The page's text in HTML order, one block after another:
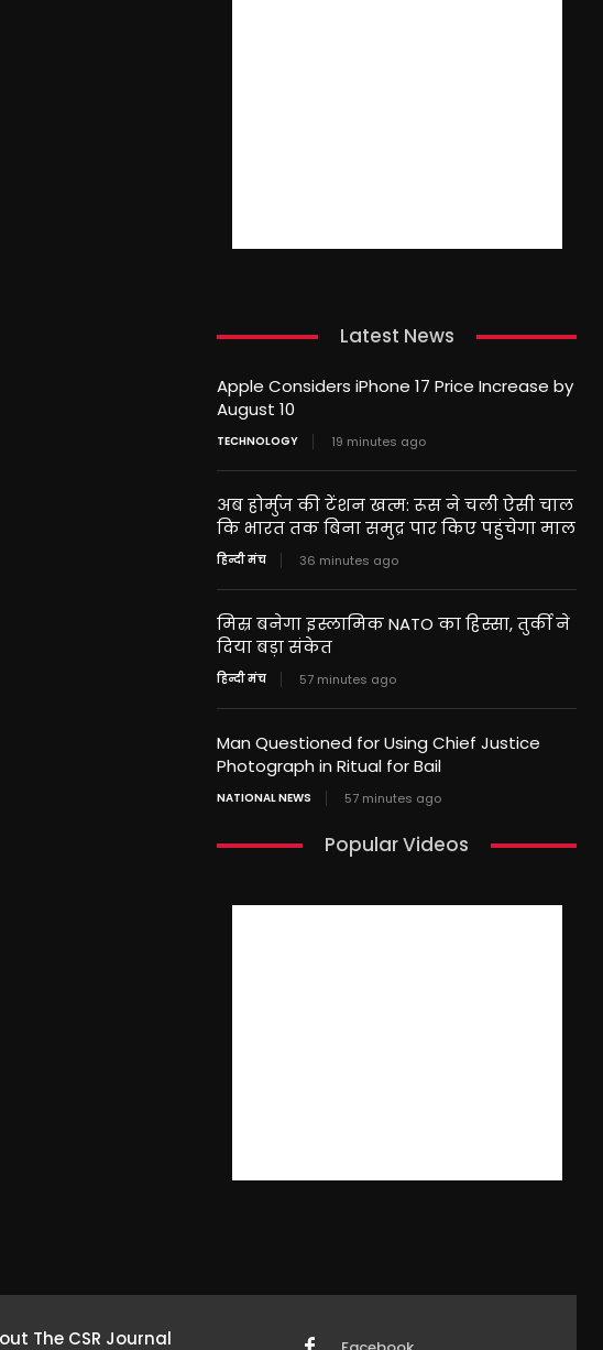
Latest News
Apple Considers iPhone 17 Price Increase by
August 10
TECHNOLOGY 19 minutes ago
अब होर्मुज की टेंशन खत्म: रूस ने चली ऐसी चाल
कि भारत तक बिना समुद्र पार किए पहुंचेगा माल
हिन्दी मंच 36 minutes ago
मिस्र बनेगा इस्लामिक NATO का हिस्सा, तुर्की ने
दिया बड़ा संकेत
हिन्दी मंच 57 minutes ago
Man Questioned for Using Chief Justice
Photograph in Ritual for Bail
NATIONAL NEWS 57 minutes ago
Popular Videos
The CSR Journal